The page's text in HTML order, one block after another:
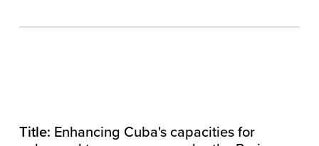
Title: Enhancing Cuba's capacities for